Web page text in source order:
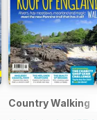
Country Walking